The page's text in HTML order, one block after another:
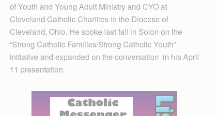
of Youth and Young Adult Ministry and CYO at
Cleveland Catholic Charities in the Diocese of
Cleveland, Ohio. He spoke last fall in Solon on the
“Strong Catholic Families/Strong Catholic Youth”
initiative and expanded on the conversation in his April
11 presentation.